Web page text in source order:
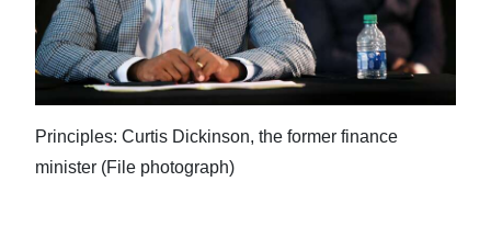
News
Business
Sport
Life
Principles: Curtis Dickinson, the former finance
minister (File photograph)